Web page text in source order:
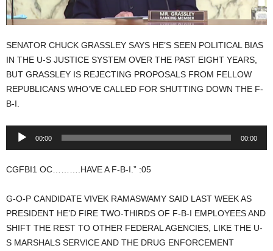
SENATOR CHUCK GRASSLEY SAYS HE’S SEEN POLITICAL BIAS
IN THE U-S JUSTICE SYSTEM OVER THE PAST EIGHT YEARS,
BUT GRASSLEY IS REJECTING PROPOSALS FROM FELLOW
REPUBLICANS WHO’VE CALLED FOR SHUTTING DOWN THE F-
B-I.
Audio
00:00 00:00
CGFBI1 OC……….HAVE A F-B-I.” :05
G-O-P CANDIDATE VIVEK RAMASWAMY SAID LAST WEEK AS
PRESIDENT HE’D FIRE TWO-THIRDS OF F-B-I EMPLOYEES AND
SHIFT THE REST TO OTHER FEDERAL AGENCIES, LIKE THE U-
S MARSHALS SERVICE AND THE DRUG ENFORCEMENT